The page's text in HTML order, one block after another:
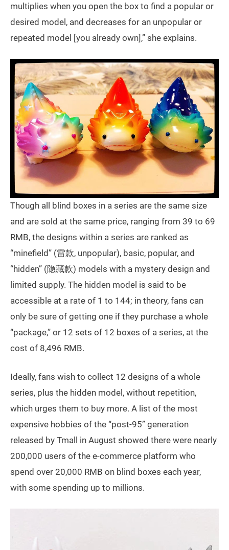
multiplies when you open the box to find a popular or
desired model, and decreases for an unpopular or
repeated model [you already own],” she explains.
Though all blind boxes in a series are the same size
and are sold at the same price, ranging from 39 to 69
RMB, the designs within a series are ranked as
“minefield” (雷款, unpopular), basic, popular, and
“hidden” (隐藏款) models with a mystery design and
limited supply. The hidden model is said to be
accessible at a rate of 1 to 144; in theory, fans can
only be sure of getting one if they purchase a whole
“package,” or 12 sets of 12 boxes of a series, at the
cost of 8,496 RMB.
Ideally, fans wish to collect 12 designs of a whole
series, plus the hidden model, without repetition,
which urges them to buy more. A list of the most
expensive hobbies of the “post-95” generation
released by Tmall in August showed there were nearly
200,000 users of the e-commerce platform who
spend over 20,000 RMB on blind boxes each year,
with some spending up to millions.